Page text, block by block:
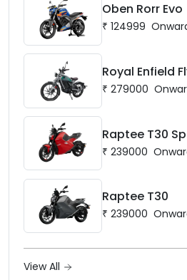
Oben Rorr Evo
₹ 124999
Royal Enfield
₹ 279000
Raptee T30
₹ 239000
Raptee T30
₹ 239000
View All